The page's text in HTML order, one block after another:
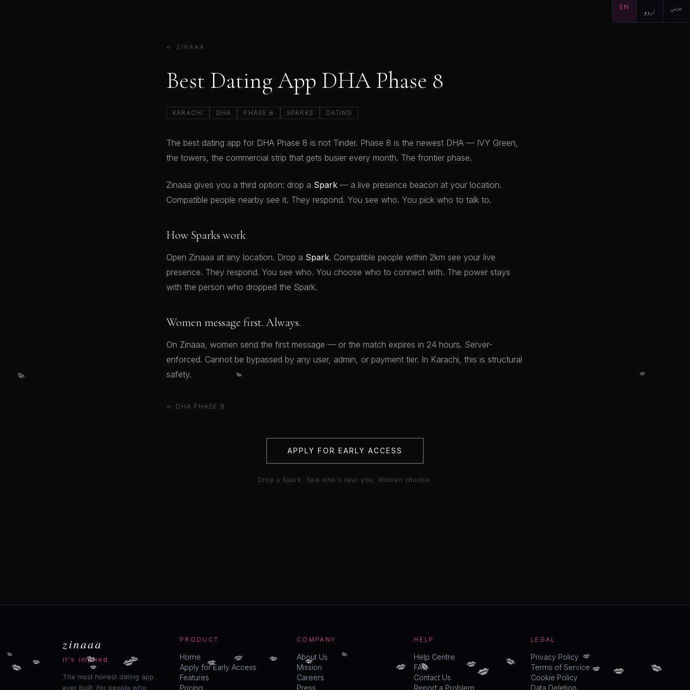
EN اردو عربي
← ZINAAA
Best Dating App DHA Phase 8
KARACHI DHA PHASE 8 SPARKS DATING
The best dating app for DHA Phase 8 is not Tinder. Phase 8 is the newest DHA — IVY Green,
the towers, the commercial strip that gets busier every month. The frontier phase.
Zinaaa gives you a third option: drop a Spark — a live presence beacon at your location.
Compatible people nearby see it. They respond. You see who. You pick who to talk to.
How Sparks work
Open Zinaaa at any location. Drop a Spark. Compatible people within 2km see your live
presence. They respond. You see who. You choose who to connect with. The power stays
with the person who dropped the Spark.
Women message first. Always.
On Zinaaa, women send the first message — or the match expires in 24 hours. Server-
enforced. Cannot be bypassed by any user, admin, or payment tier. In Karachi, this is structural
safety.
← DHA PHASE 8
APPLY FOR EARLY ACCESS
Drop a Spark. See who's near you. Women choose.
zinaaa
it's implied.
The most honest dating app
ever built. For people who
PRODUCT
Home
Apply for Early Access
Features
Pricing
COMPANY
About Us
Mission
Careers
Press
HELP
Help Centre
FAQ
Contact Us
Report a Problem
LEGAL
Privacy Policy
Terms of Service
Cookie Policy
Data Deletion
💋
💋
💋
💋 💋
💋 💋
💋 💋 💋
💋 💋
💋 💋
💋